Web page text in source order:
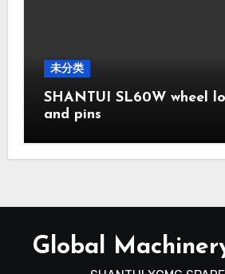
未分类
SHANTUI SL60W wheel
and pins
Global